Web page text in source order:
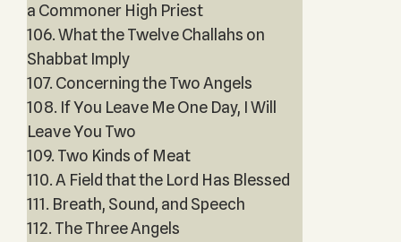
a Commoner High Priest
106. What the Twelve Challahs on
Shabbat Imply
107. Concerning the Two Angels
108. If You Leave Me One Day, I Will
Leave You Two
109. Two Kinds of Meat
110. A Field that the Lord Has Blessed
111. Breath, Sound, and Speech
112. The Three Angels